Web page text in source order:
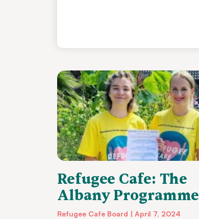
Refugee Cafe: The
Albany Programme
Refugee Cafe Board April 7, 2024